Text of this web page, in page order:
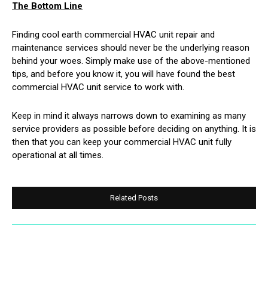
The Bottom Line
Finding cool earth commercial HVAC unit repair and
maintenance services should never be the underlying reason
behind your woes. Simply make use of the above-mentioned
tips, and before you know it, you will have found the best
commercial HVAC unit service to work with.
Keep in mind it always narrows down to examining as many
service providers as possible before deciding on anything. It is
then that you can keep your commercial HVAC unit fully
operational at all times.
Related Posts